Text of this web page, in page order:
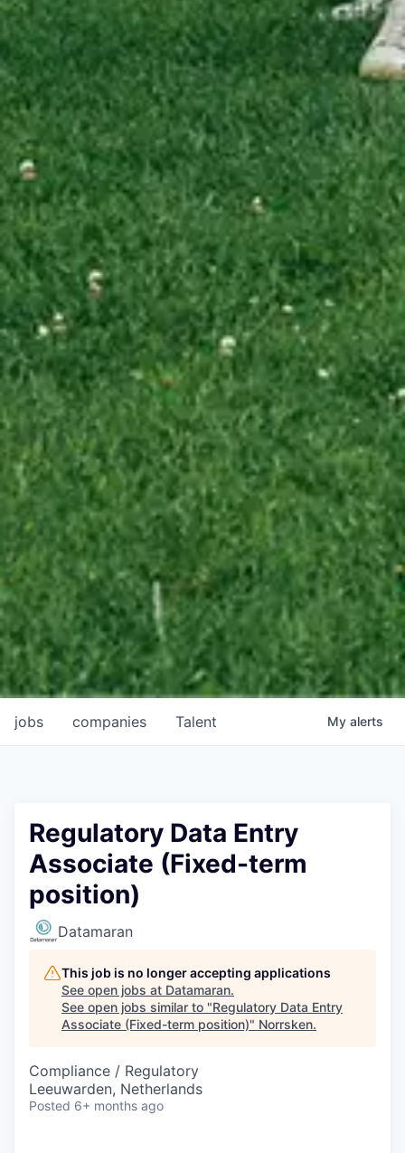
jobs companies Talent My alerts
Regulatory Data Entry
Associate (Fixed-term
position)
Datamaran
This job is no longer accepting applications
See open jobs at Datamaran.
See open jobs similar to "Regulatory Data Entry
Associate (Fixed-term position)" Norrsken.
Compliance / Regulatory
Leeuwarden, Netherlands
Posted 6+ months ago